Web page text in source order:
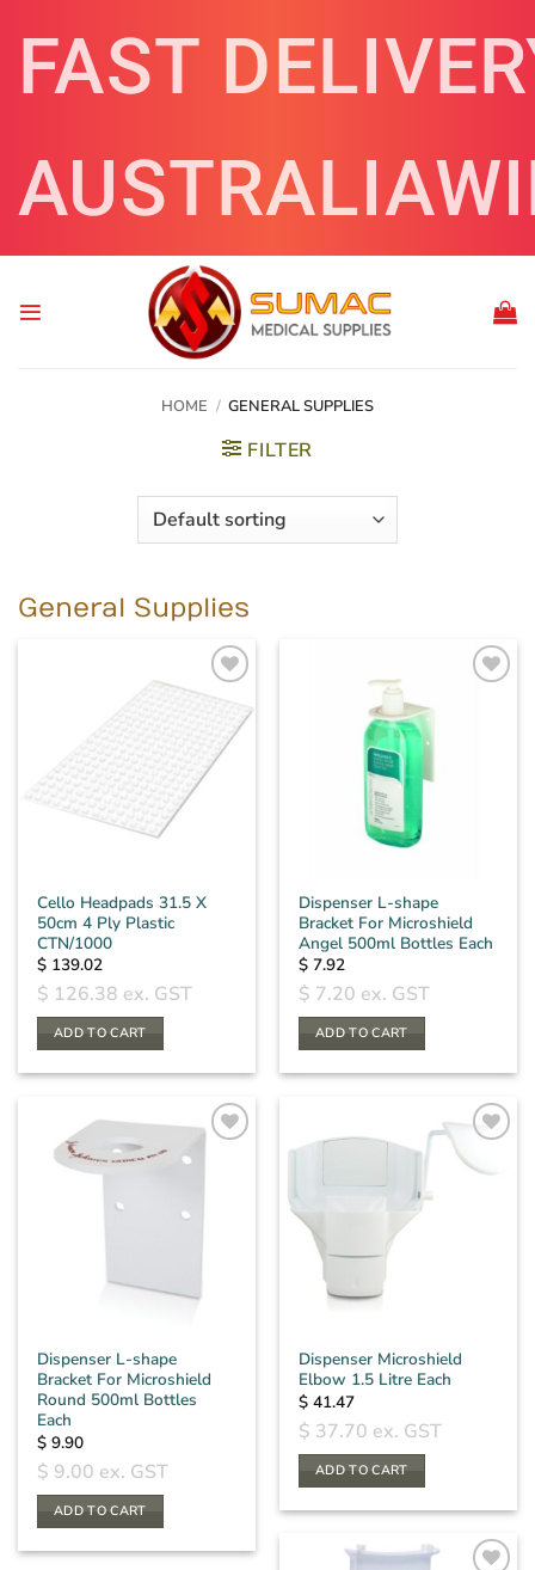
content
FAST
HOME / GENERAL SUPPLIES
FILTER
General Supplies
Cello Headpads 31.5 X
50cm 4 Ply Plastic
CTN/1000
$ 139.02
$ 126.38 ex. GST
ADD TO CART
Dispenser L-shape
Bracket For Microshield
Angel 500ml Bottles Each
$ 7.92
$ 7.20 ex. GST
ADD TO CART
Dispenser L-shape
Bracket For Microshield
Round 500ml Bottles
Each
$ 9.90
$ 9.00 ex. GST
ADD TO CART
Dispenser Microshield
Elbow 1.5 Litre Each
$ 41.47
$ 37.70 ex. GST
ADD TO CART